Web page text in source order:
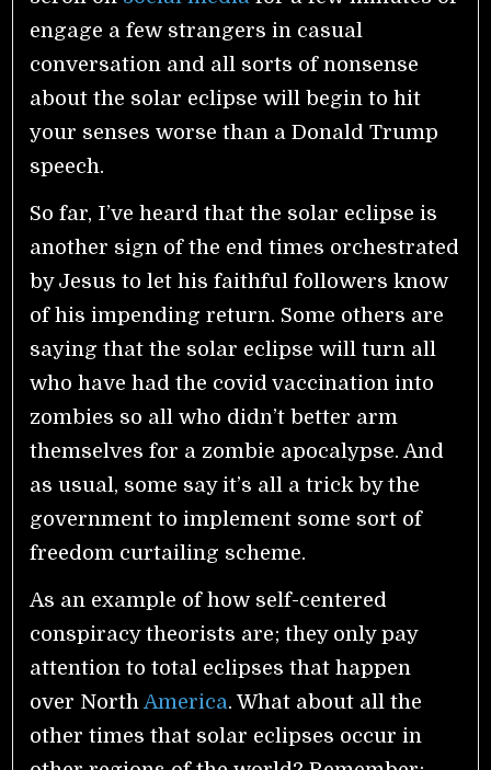
engage a few strangers in casual
conversation and all sorts of nonsense
about the solar eclipse will begin to hit
your senses worse than a Donald Trump
speech.
So far, I’ve heard that the solar eclipse is
another sign of the end times orchestrated
by Jesus to let his faithful followers know
of his impending return. Some others are
saying that the solar eclipse will turn all
who have had the covid vaccination into
zombies so all who didn’t better arm
themselves for a zombie apocalypse. And
as usual, some say it’s all a trick by the
government to implement some sort of
freedom curtailing scheme.
As an example of how self-centered
conspiracy theorists are; they only pay
attention to total eclipses that happen
over North America. What about all the
other times that solar eclipses occur in